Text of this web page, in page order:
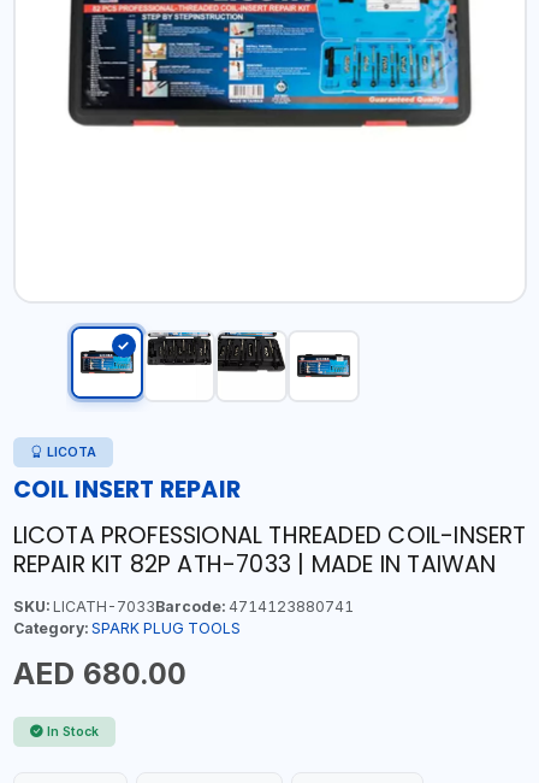
LICOTA
COIL INSERT REPAIR
LICOTA PROFESSIONAL THREADED COIL-INSERT
REPAIR KIT 82P ATH-7033 | MADE IN TAIWAN
SKU:LICATH-7033Barcode:4714123880741
Category: SPARK PLUG TOOLS
AED 680.00
In Stock